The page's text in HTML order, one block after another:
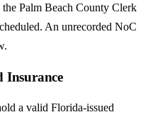
Palm Beach County Clerk
An unrecorded NoC
Insurance
a valid Florida-issued